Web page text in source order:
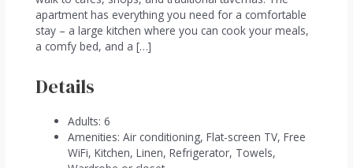
apartment has everything you need for a comfortable
stay – a large kitchen where you can cook your meals,
a comfy bed, and a […]
Details
Adults: 6
Amenities: Air conditioning, Flat-screen TV, Free
WiFi, Kitchen, Linen, Refrigerator, Towels,